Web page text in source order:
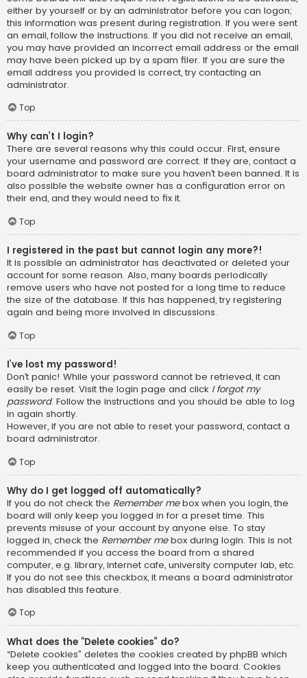
either by yourself or by an administrator before you can logon;
this information was present during registration. If you were sent
an email, follow the instructions. If you did not receive an email,
you may have provided an incorrect email address or the email
may have been picked up by a spam filer. If you are sure the
email address you provided is correct, try contacting an
administrator.
Top
Why can’t I login?
There are several reasons why this could occur. First, ensure
your username and password are correct. If they are, contact a
board administrator to make sure you haven’t been banned. It is
also possible the website owner has a configuration error on
their end, and they would need to fix it.
Top
I registered in the past but cannot login any more?!
It is possible an administrator has deactivated or deleted your
account for some reason. Also, many boards periodically
remove users who have not posted for a long time to reduce
the size of the database. If this has happened, try registering
again and being more involved in discussions.
Top
I’ve lost my password!
Don’t panic! While your password cannot be retrieved, it can
easily be reset. Visit the login page and click I forgot my
password. Follow the instructions and you should be able to log
in again shortly.
However, if you are not able to reset your password, contact a
board administrator.
Top
Why do I get logged off automatically?
If you do not check the Remember mebox when you login, the
board will only keep you logged in for a preset time. This
prevents misuse of your account by anyone else. To stay
logged in, check the Remember mebox during login. This is not
recommended if you access the board from a shared
computer, e.g. library, internet cafe, university computer lab, etc.
If you do not see this checkbox, it means a board administrator
has disabled this feature.
Top
What does the “Delete cookies” do?
“Delete cookies” deletes the cookies created by phpBB which
keep you authenticated and logged into the board. Cookies